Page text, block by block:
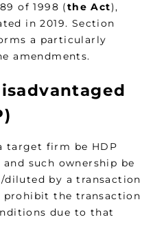
of 1998 (the Act),
in 2019. Section
a particularly
amendments.
target firm be HDP
such ownership be
by a transaction
prohibit the transaction
due to that